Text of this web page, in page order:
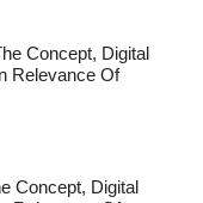
Concept, Digital
Relevance Of
Concept, Digital